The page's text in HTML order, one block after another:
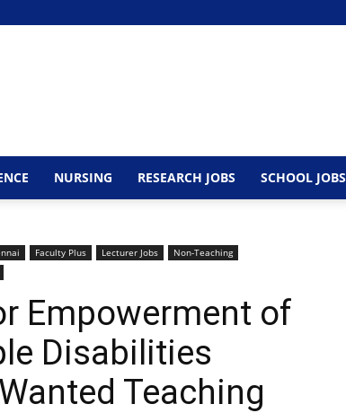
NURSING RESEARCH JOBS SCHOOL JOBS
Faculty Plus Lecturer Jobs
Non-Teaching
Empowerment of
Disabilities
Teaching